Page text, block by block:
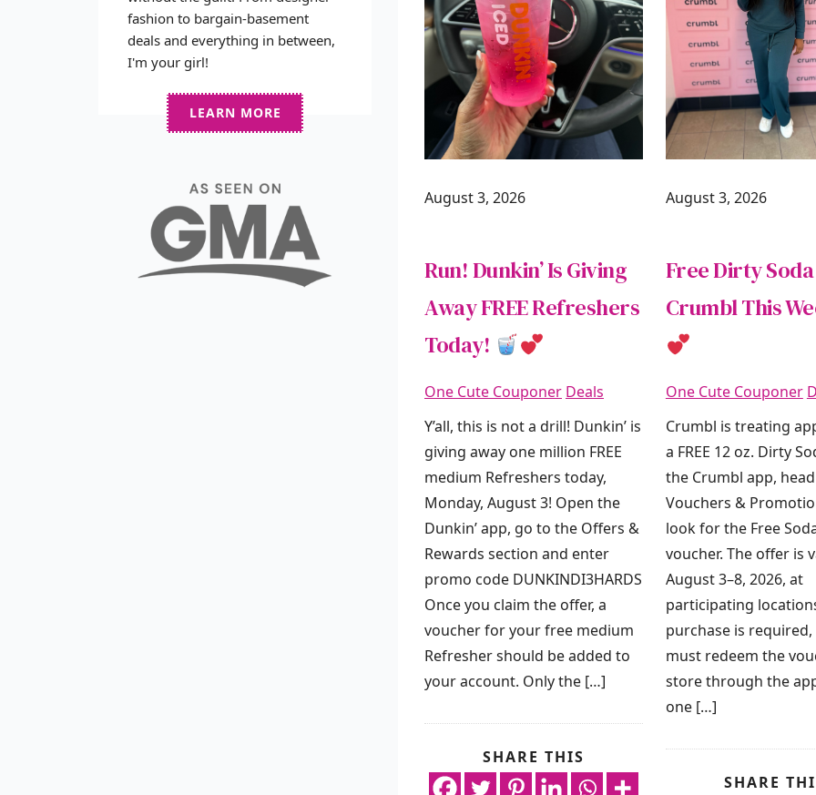
August 3, 2026
Run! Dunkin’ Is Giving
Away FREE Refreshers
Today!
One Cute Couponer Deals
Y’all, this is not a drill! Dunkin’ is
giving away one million FREE
medium Refreshers today,
Monday, August 3! Open the
Dunkin’ app, go to the Offers &
Rewards section and enter
promo code DUNKINDI3HARDS
Once you claim the offer, a
voucher for your free medium
Refresher should be added to
your account. Only the […]
SHARE THIS
August 3, 2026
Free Dirty
Crumbl This
One Cute Couponer
Crumbl is treating
a FREE 12 oz. Dirty
the Crumbl app,
Vouchers &
look for the Free
voucher. The offer is
August 3–8, 2026, at
participating
purchase is
must redeem the
store through the
one […]
SHARE
fashion to bargain-basement
deals and everything in between,
I'm your girl!
LEARN MORE